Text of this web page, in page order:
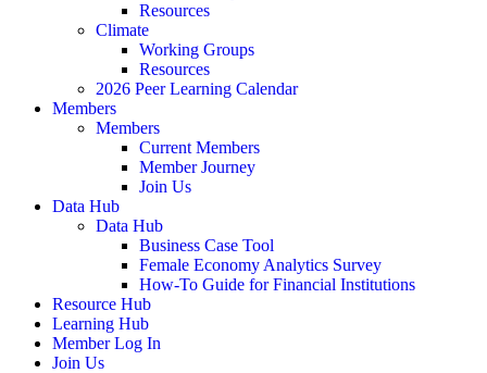
Resources
Climate
Working Groups
Resources
2026 Peer Learning Calendar
Members
Members
Current Members
Member Journey
Join Us
Data Hub
Data Hub
Business Case Tool
Female Economy Analytics Survey
How-To Guide for Financial Institutions
Resource Hub
Learning Hub
Member Log In
Join Us